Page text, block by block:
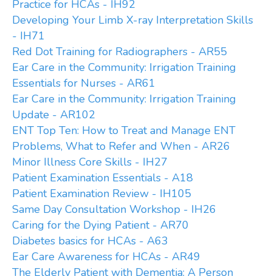
Practice for HCAs - IH92
Developing Your Limb X-ray Interpretation Skills
- IH71
Red Dot Training for Radiographers - AR55
Ear Care in the Community: Irrigation Training
Essentials for Nurses - AR61
Ear Care in the Community: Irrigation Training
Update - AR102
ENT Top Ten: How to Treat and Manage ENT
Problems, What to Refer and When - AR26
Minor Illness Core Skills - IH27
Patient Examination Essentials - A18
Patient Examination Review - IH105
Same Day Consultation Workshop - IH26
Caring for the Dying Patient - AR70
Diabetes basics for HCAs - A63
Ear Care Awareness for HCAs - AR49
The Elderly Patient with Dementia: A Person